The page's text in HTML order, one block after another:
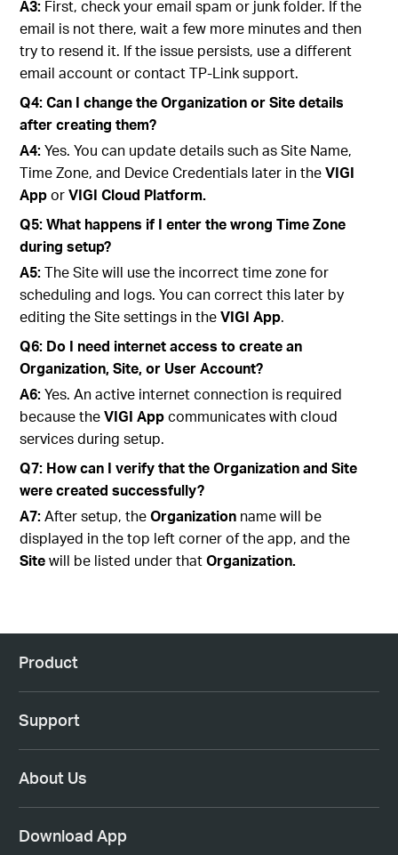
A3: First, check your email spam or junk folder. If the
email is not there, wait a few more minutes and then
try to resend it. If the issue persists, use a different
email account or contact TP-Link support.
Q4: Can I change the Organization or Site details
after creating them?
A4:Yes. You can update details such as Site Name,
Time Zone, and Device Credentials later in theVIGI
ApporVIGI Cloud Platform.
Q5: What happens if I enter the wrong Time Zone
during setup?
A5:The Site will use the incorrect time zone for
scheduling and logs. You can correct this later by
editing the Site settings in theVIGI App.
Q6: Do I need internet access to create an
Organization, Site, or User Account?
A6:Yes. An active internet connection is required
because theVIGI Appcommunicates with cloud
services during setup.
Q7: How can I verify that the Organization and Site
were created successfully?
A7:After setup, theOrganization name will be
displayed in the top left corner of the app, and the
Sitewill be listed under thatOrganization.
Product
Support
About Us
Download App